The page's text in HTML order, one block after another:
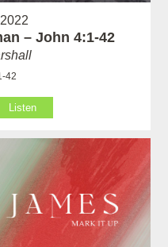
– John 4:1-42
42
Listen